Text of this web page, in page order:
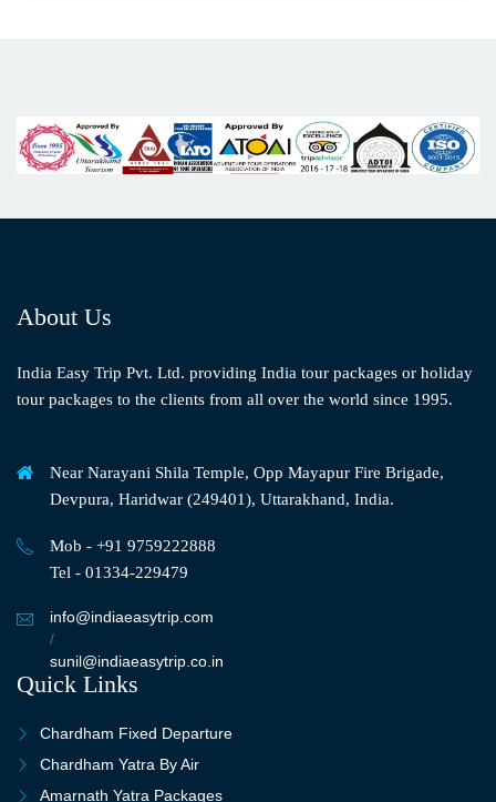
About Us
India Easy Trip Pvt. Ltd. providing India tour packages or holiday
tour packages to the clients from all over the world since 1995.
Near Narayani Shila Temple, Opp Mayapur Fire Brigade,
Devpura, Haridwar (249401), Uttarakhand, India.
Mob - +91 9759222888
Tel - 01334-229479
info@indiaeasytrip.com
/
sunil@indiaeasytrip.co.in
Quick Links
Chardham Fixed Departure
Chardham Yatra By Air
Amarnath Yatra Packages